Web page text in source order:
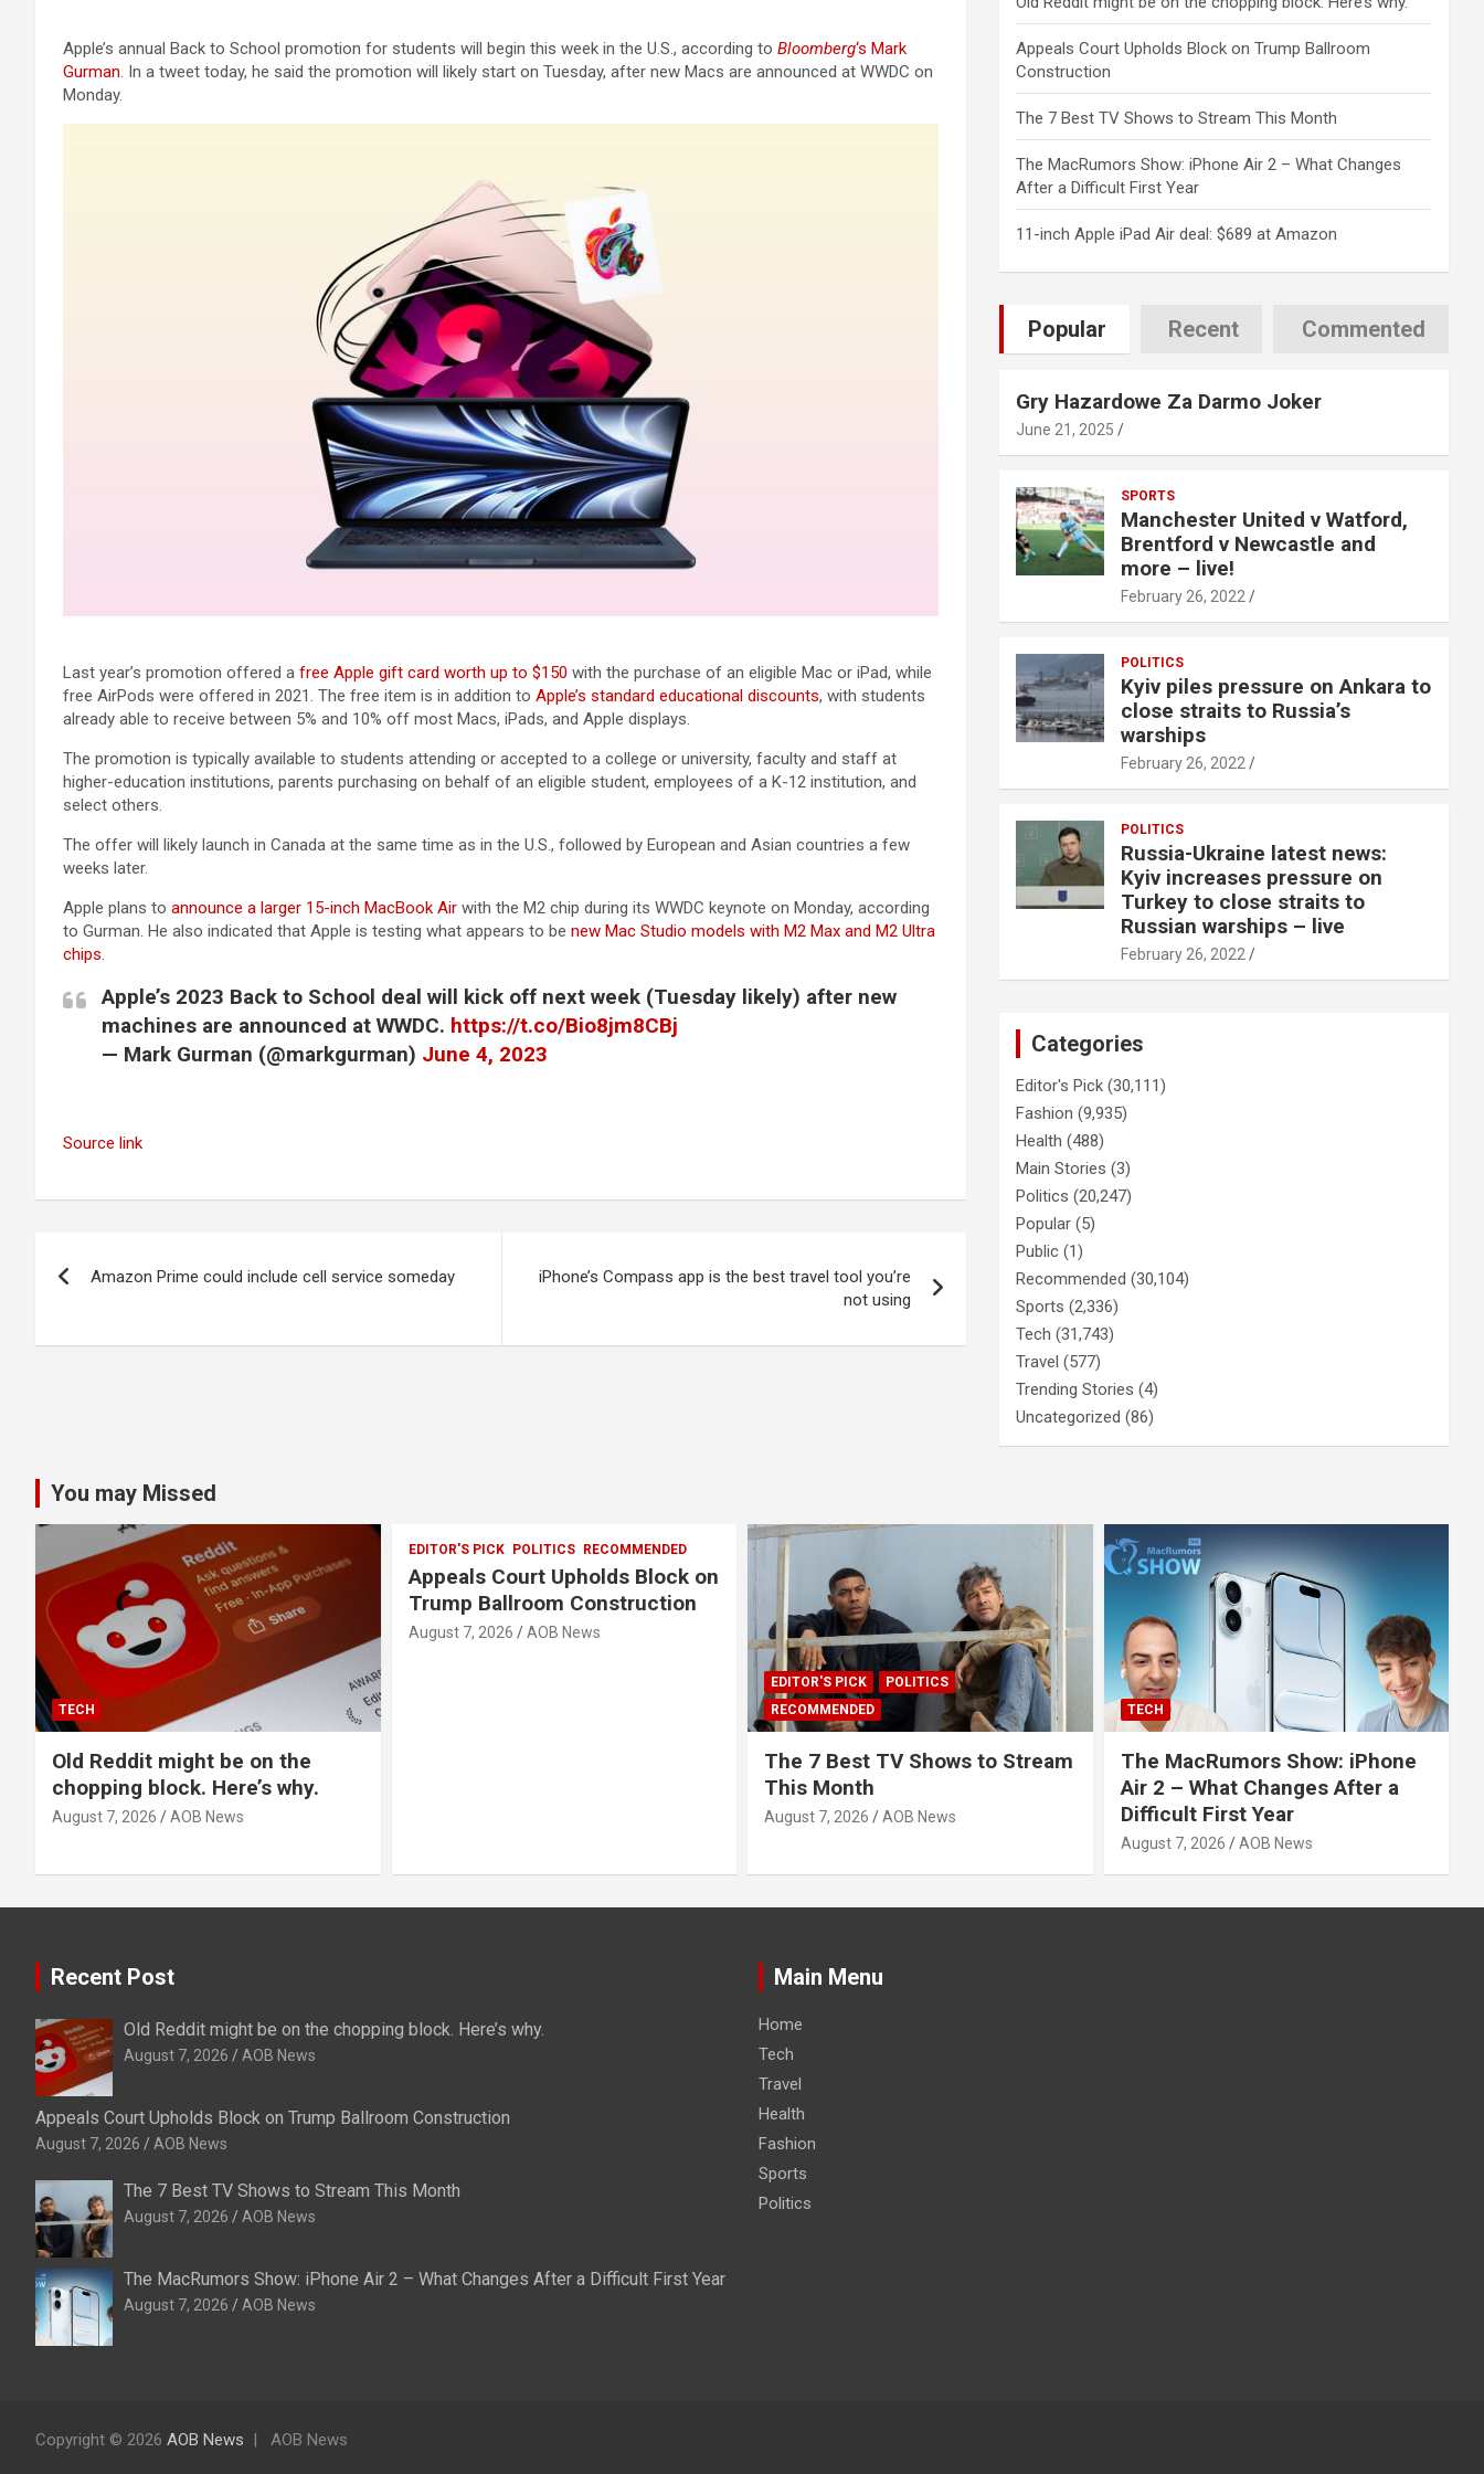
Apple’s annual Back to School promotion for students will begin this week in the U.S., according to Bloomberg‘s Mark
Gurman. In a tweet today, he said the promotion will likely start on Tuesday, after new Macs are announced at WWDC on
Monday.
Last year’s promotion offered a free Apple gift card worth up to $150 with the purchase of an eligible Mac or iPad, while
free AirPods were offered in 2021. The free item is in addition to Apple’s standard educational discounts, with students
already able to receive between 5% and 10% off most Macs, iPads, and Apple displays.
The promotion is typically available to students attending or accepted to a college or university, faculty and staff at
higher-education institutions, parents purchasing on behalf of an eligible student, employees of a K-12 institution, and
select others.
The offer will likely launch in Canada at the same time as in the U.S., followed by European and Asian countries a few
weeks later.
Apple plans to announce a larger 15-inch MacBook Air with the M2 chip during its WWDC keynote on Monday, according
to Gurman. He also indicated that Apple is testing what appears to be new Mac Studio models with M2 Max and M2 Ultra
chips.
Apple’s 2023 Back to School deal will kick off next week (Tuesday likely) after new
machines are announced at WWDC. https://t.co/Bio8jm8CBj
— Mark Gurman (@markgurman) June 4, 2023
Source link
navigation
Amazon Prime could include cell service someday
iPhone’s Compass app is the best travel tool you’re
not using
Appeals Court Upholds Block on Trump Ballroom
Construction
The 7 Best TV Shows to Stream This Month
The MacRumors Show: iPhone Air 2 – What Changes
After a Difficult First Year
11-inch Apple iPad Air deal: $689 at Amazon
Popular Recent Commented
Gry Hazardowe Za Darmo Joker
June 21, 2025
SPORTS
Manchester United v Watford,
Brentford v Newcastle and
more – live!
February 26, 2022
POLITICS
Kyiv piles pressure on Ankara to
close straits to Russia’s
warships
February 26, 2022
POLITICS
Russia-Ukraine latest news:
Kyiv increases pressure on
Turkey to close straits to
Russian warships – live
February 26, 2022
Categories
Editor's Pick (30,111)
Fashion (9,935)
Health (488)
Main Stories (3)
Politics (20,247)
Popular (5)
Public (1)
Recommended (30,104)
Sports (2,336)
Tech (31,743)
Travel (577)
Trending Stories (4)
Uncategorized (86)
You may Missed
TECH
Old Reddit might be on the
chopping block. Here’s why.
August 7, 2026 AOB News
EDITOR'S PICK POLITICS RECOMMENDED
Appeals Court Upholds Block on
Trump Ballroom Construction
August 7, 2026 AOB News
EDITOR'S PICK
POLITICS
RECOMMENDED
The 7 Best TV Shows to Stream
This Month
August 7, 2026 AOB News
TECH
The MacRumors Show: iPhone
Air 2 – What Changes After a
Difficult First Year
August 7, 2026 AOB News
Recent Post
Old Reddit might be on the chopping block. Here’s why.
August 7, 2026 AOB News
Appeals Court Upholds Block on Trump Ballroom Construction
August 7, 2026 AOB News
The 7 Best TV Shows to Stream This Month
August 7, 2026 AOB News
The MacRumors Show: iPhone Air 2 – What Changes After a Difficult First Year
August 7, 2026 AOB News
Main Menu
Home
Tech
Travel
Health
Fashion
Sports
Politics
Copyright © 2026 AOB News AOB News